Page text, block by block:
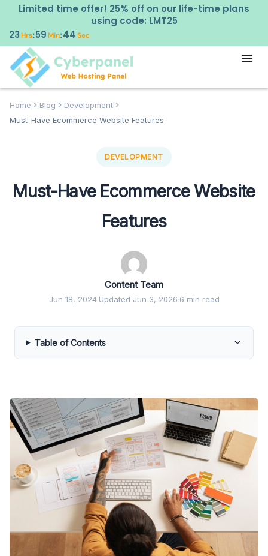
Limited time offer! 25% off on our life-time plans
using code: LMT25
23Hrs:59Min:43 Sec
Home Blog
Development
Must-Have Ecommerce Website Features
DEVELOPMENT
Must-Have Ecommerce Website
Features
Content Team
Jun 18, 2024·Updated Jun 3, 2026·6 min read
Table of Contents